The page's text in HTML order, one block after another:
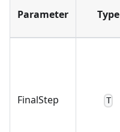
Parameter Type
FinalStep T